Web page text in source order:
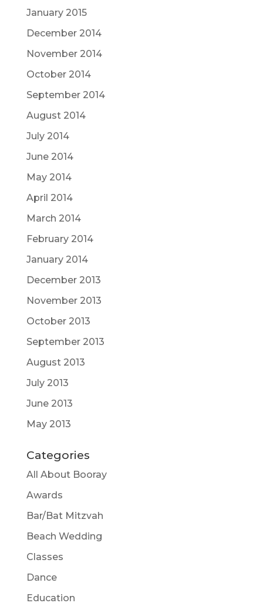
January 2015
December 2014
November 2014
October 2014
September 2014
August 2014
July 2014
June 2014
May 2014
April 2014
March 2014
February 2014
January 2014
December 2013
November 2013
October 2013
September 2013
August 2013
July 2013
June 2013
May 2013
Categories
All About Booray
Awards
Bar/Bat Mitzvah
Beach Wedding
Classes
Dance
Education